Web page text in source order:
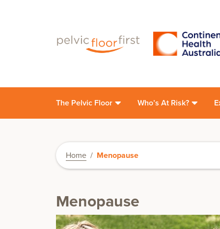
The Pelvic Floor Who’s At Risk?
Home / Menopause
Menopause